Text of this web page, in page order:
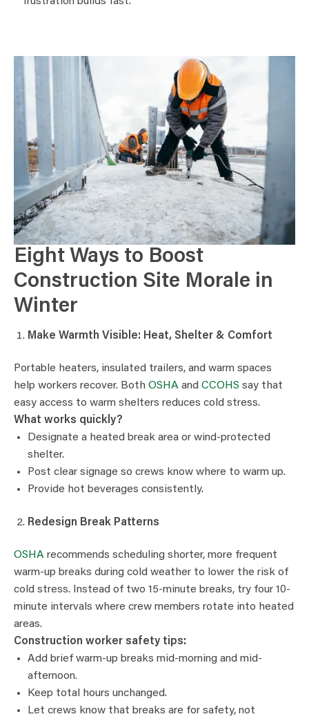
Eight Ways to Boost
Construction Site Morale in
Winter
Make Warmth Visible: Heat, Shelter & Comfort
Portable heaters, insulated trailers, and warm spaces
help workers recover. Both OSHA and CCOHS say that
easy access to warm shelters reduces cold stress.
What works quickly?
Designate a heated break area or wind-protected
shelter.
Post clear signage so crews know where to warm up.
Provide hot beverages consistently.
Redesign Break Patterns
OSHA recommends scheduling shorter, more frequent
warm-up breaks during cold weather to lower the risk of
cold stress. Instead of two 15-minute breaks, try four 10-
minute intervals where crew members rotate into heated
areas.
Construction worker safety tips:
Add brief warm-up breaks mid-morning and mid-
afternoon.
Keep total hours unchanged.
Let crews know that breaks are for safety, not